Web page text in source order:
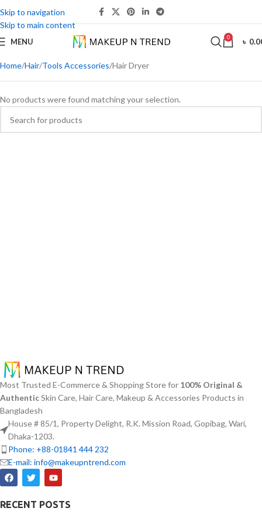
Skip to navigation
Skip to main content
MENU 0 ৳
Home Hair Tools Accessories Hair Dryer
No products were found matching your selection.
Most Trusted E-Commerce & Shopping Store for 100% Original &
AuthenticSkin Care, Hair Care, Makeup & Accessories Products in
Bangladesh
House # 85/1, Property Delight, R.K. Mission Road, Gopibag, Wari,
Dhaka-1203.
Phone: +88-01841 444 232
E-mail: info@makeupntrend.com
RECENT POSTS